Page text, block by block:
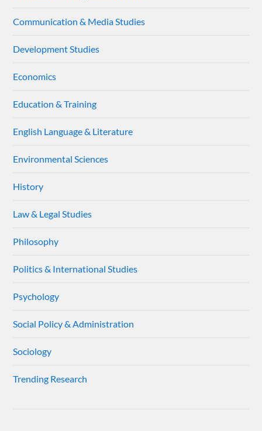
Communication & Media Studies
Development Studies
Economics
Education & Training
English Language & Literature
Environmental Sciences
History
Law & Legal Studies
Philosophy
Politics & International Studies
Psychology
Social Policy & Administration
Sociology
Trending Research